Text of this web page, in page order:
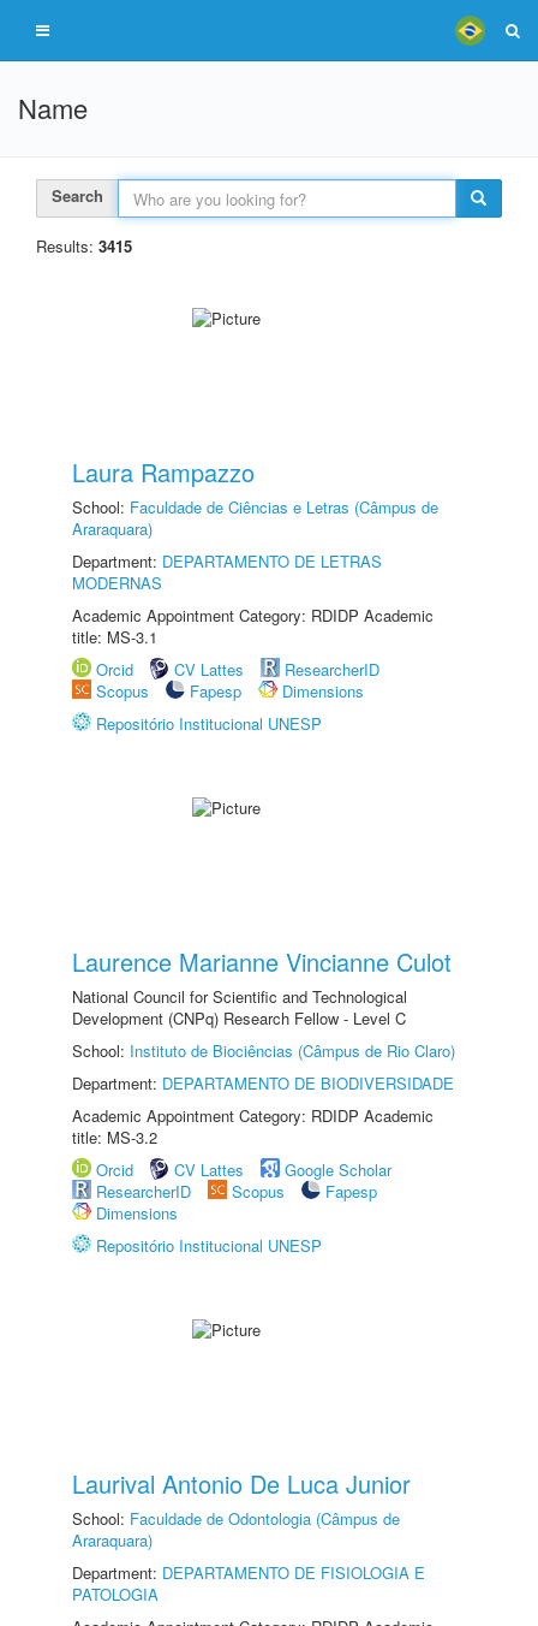
Name
Search
Results: 3415
Laura Rampazzo
School: Faculdade de Ciências e Letras (Câmpus de
Araraquara)
Department: DEPARTAMENTO DE LETRAS
MODERNAS
Academic Appointment Category: RDIDP Academic
title: MS-3.1
Orcid
CV Lattes
ResearcherID
Scopus
Fapesp
Dimensions
Repositório Institucional UNESP
Laurence Marianne Vincianne Culot
National Council for Scientific and Technological
Development (CNPq) Research Fellow - Level C
School: Instituto de Biociências (Câmpus de Rio Claro)
Department: DEPARTAMENTO DE BIODIVERSIDADE
Academic Appointment Category: RDIDP Academic
title: MS-3.2
Orcid
CV Lattes
Google Scholar
ResearcherID
Scopus
Fapesp
Dimensions
Repositório Institucional UNESP
Laurival Antonio De Luca Junior
School: Faculdade de Odontologia (Câmpus de
Araraquara)
Department: DEPARTAMENTO DE FISIOLOGIA E
PATOLOGIA